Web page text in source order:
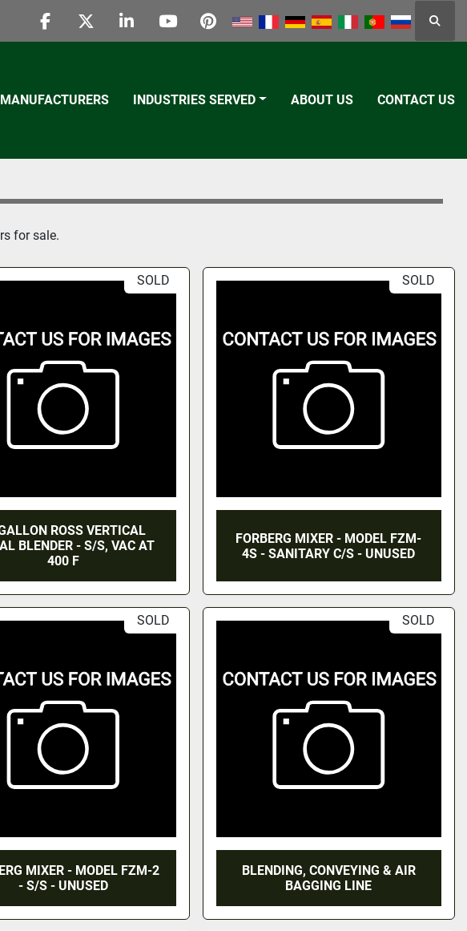
facebooktwitterlinkedinyoutubepinterest
MANUFACTURERS INDUSTRIES SERVED ABOUT US CONTACT US
for sale.
SOLD
ROSS VERTICAL
BLENDER - S/S, VAC AT
400 F
SOLD
FORBERG MIXER - MODEL FZM-
4S - SANITARY C/S - UNUSED
SOLD
MIXER - MODEL FZM-2
- S/S - UNUSED
SOLD
BLENDING, CONVEYING & AIR
BAGGING LINE